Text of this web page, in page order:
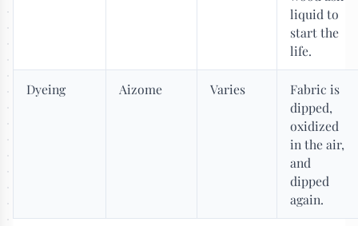
liquid to
start the
life.
Dyeing Aizome Varies
Fabric is
dipped,
oxidized
in the air,
and
dipped
again.